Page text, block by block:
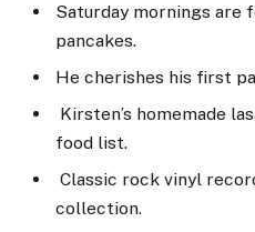
Saturday mornings are
pancakes.
He cherishes his first
Kirsten’s homemade
food list.
Classic rock vinyl
collection.